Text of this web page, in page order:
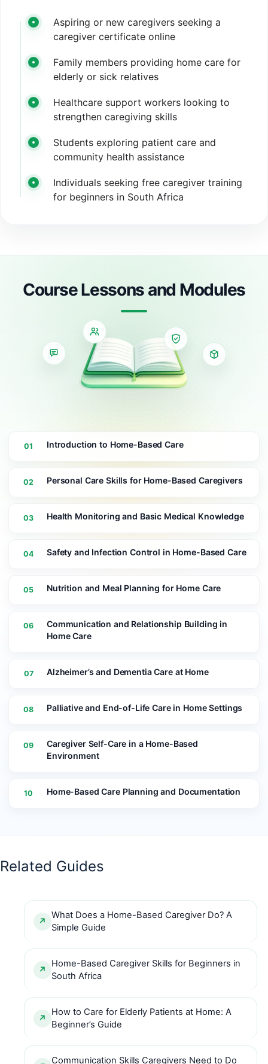
Aspiring or new caregivers seeking a
caregiver certificate online
Family members providing home care for
elderly or sick relatives
Healthcare support workers looking to
strengthen caregiving skills
Students exploring patient care and
community health assistance
Individuals seeking free caregiver training
for beginners in South Africa
Course Lessons and Modules
01 Introduction to Home-Based Care
02 Personal Care Skills for Home-Based Caregivers
03 Health Monitoring and Basic Medical Knowledge
04 Safety and Infection Control in Home-Based Care
05 Nutrition and Meal Planning for Home Care
06
Communication and Relationship Building in
Home Care
07 Alzheimer’s and Dementia Care at Home
08 Palliative and End-of-Life Care in Home Settings
09
Caregiver Self-Care in a Home-Based
Environment
10 Home-Based Care Planning and Documentation
Related Guides
What Does a Home-Based Caregiver Do? A
Simple Guide
Home-Based Caregiver Skills for Beginners in
South Africa
How to Care for Elderly Patients at Home: A
Beginner’s Guide
Communication Skills Caregivers Need to Do